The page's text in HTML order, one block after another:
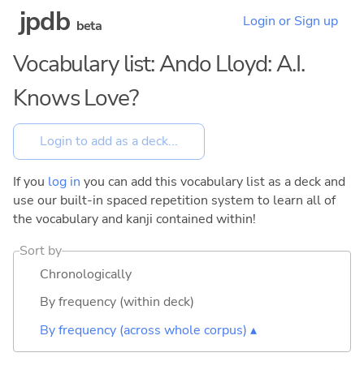
jpdb beta Login or Sign up
Vocabulary list: Ando Lloyd: A.I.
Knows Love?
If you log in you can add this vocabulary list as a deck and
use our built-in spaced repetition system to learn all of
the vocabulary and kanji contained within!
Sort by
Chronologically
By frequency (within deck)
By frequency (across whole corpus) ▴